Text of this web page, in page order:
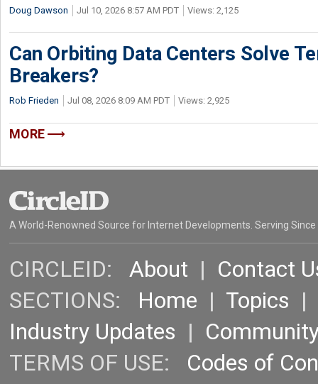
Doug Dawson Jul 10, 2026 8:57 AM PDT Views: 2,125
Can Orbiting Data Centers Solve
Breakers?
Rob Frieden Jul 08, 2026 8:09 AM PDT Views: 2,925
MORE
A World-Renowned Source for Internet Developments. Serving Since
CIRCLEID: About | Contact
SECTIONS: Home | Topics |
Industry Updates |
TERMS OF USE: Codes of